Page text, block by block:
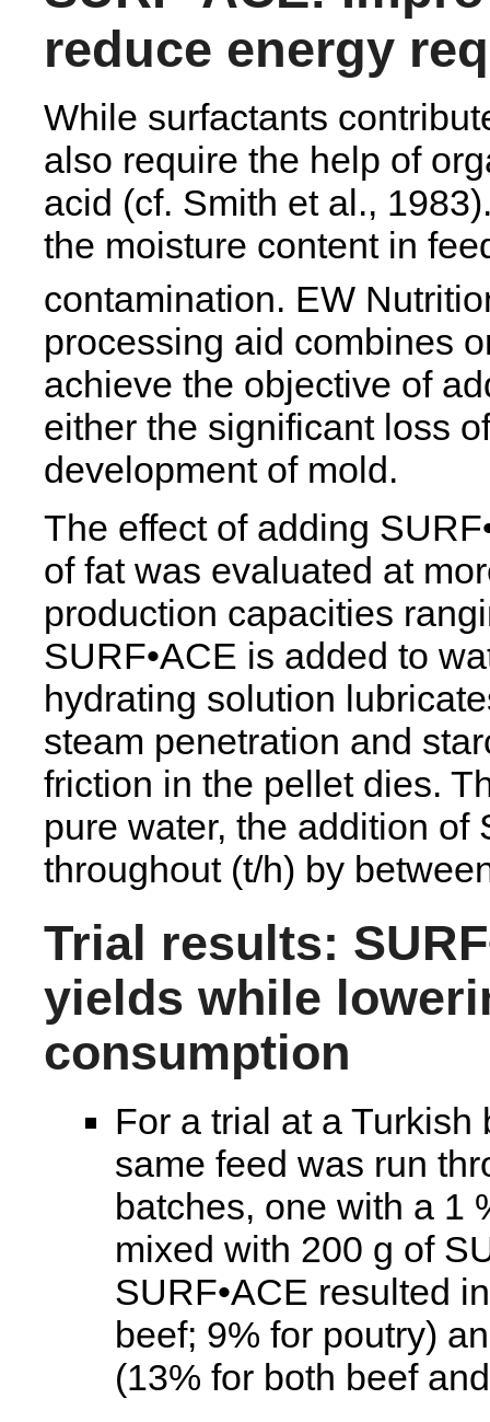
reduce energy
While surfactants
also require the help of
acid (cf. Smith et al.,
the moisture content in
contamination. EW
processing aid combines
achieve the objective of
either the significant loss
development of mold.
The effect of adding
of fat was evaluated at
production capacities
SURF•ACE is added to
hydrating solution
steam penetration and
friction in the pellet dies.
pure water, the addition of
throughout (t/h) by
Trial results:
yields while
consumption
For a trial at a
same feed was run
batches, one with a 1
mixed with 200 g of
SURF•ACE resulted
beef; 9% for poutry)
(13% for both beef